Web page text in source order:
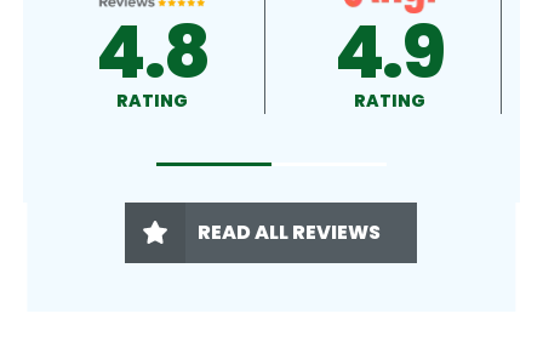
4.9
RATING 4.5
RATING
READ ALL REVIEWS